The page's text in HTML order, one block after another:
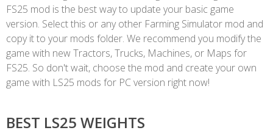
FS25 mod is the best way to update your basic game
version. Select this or any other Farming Simulator mod and
copy it to your mods folder. We recommend you modify the
game with new Tractors, Trucks, Machines, or Maps for
FS25. So don't wait, choose the mod and create your own
game with LS25 mods for PC version right now!
BEST LS25 WEIGHTS